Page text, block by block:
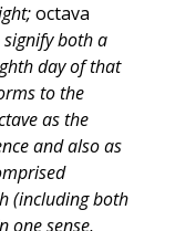
octava
both a
day of that
to the
as the
and also as
(including both
one sense,